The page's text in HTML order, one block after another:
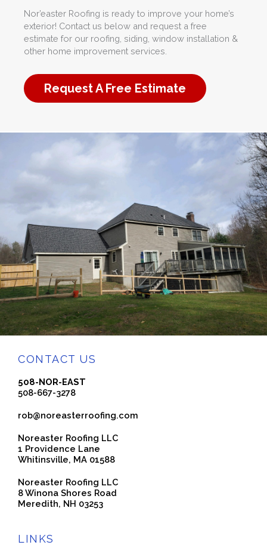
Nor’easter Roofing is ready to improve your home’s
exterior! Contact us below and request a free
estimate for our roofing, siding, window installation &
other home improvement services.
Request A Free Estimate
CONTACT US
508-NOR-EAST
508-667-3278
rob@noreasterroofing.com
Noreaster Roofing LLC
1 Providence Lane
Whitinsville, MA 01588
Noreaster Roofing LLC
8 Winona Shores Road
Meredith, NH 03253
LINKS